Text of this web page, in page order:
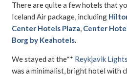
There are quite a few hotels that
Iceland Air package, including
Center Hotels Plaza, Center
Borg by Keahotels.
We stayed at the** Reykjavik
was a minimalist, bright hotel with